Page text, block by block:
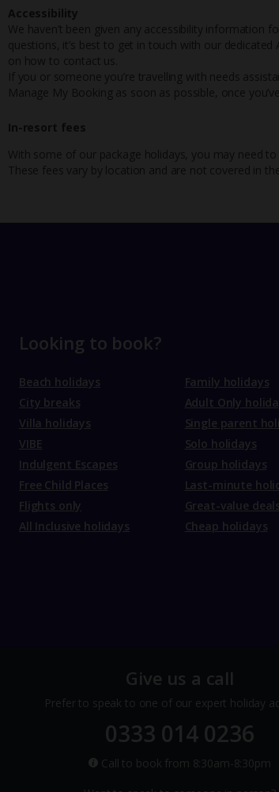
Accessibility
We haven’t been given any accessibility information
questions, it’s best to get in touch with our
on how to contact us.
If you or someone you’re travelling with needs
Manage My Booking as soon as possible, once
In-resort fees
With some of our package holidays, you may need to
These fees vary by location and are not covered in
Looking to book?
Beach holidays
City breaks
Villa holidays
VIBE
Indulgent Escapes
Free Child Places
Flights only
All Inclusive holidays
Family holidays
Adult Only
Single parent
Solo holidays
Group holidays
Last-minute
Great-value deals
Cheap holidays
Give us a call
Prefer to speak to one of our expert holiday
0333 014 0236
Call to book from 8:30am-8:30pm